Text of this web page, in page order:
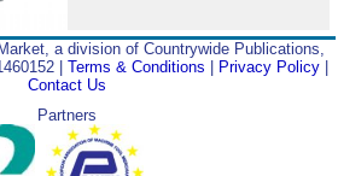
a division of Countrywide Publications,
|Terms & Conditions | Privacy Policy |
Contact Us
Partners